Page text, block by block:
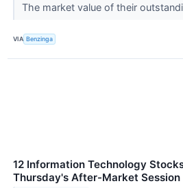
The market value of their
VIA Benzinga
12 Information Technology
Thursday's After-Market Session